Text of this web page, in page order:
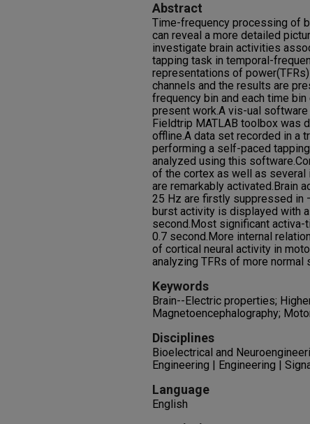
Abstract
Time-frequency processing of
can reveal a more detailed
investigate brain activities
tapping task in temporal-
representations of
channels and the results are
frequency bin and each time
present work.A vis-ual
Fieldtrip MATLAB toolbox was
offline.A data set recorded in a
performing a self-paced
analyzed using this
of the cortex as well as several
are remarkably activated.Brain
25 Hz are firstly suppressed in
burst activity is displayed with
second.Most significant
0.7 second.More internal
of cortical neural activity in
analyzing TFRs of more normal
Keywords
Brain--Electric properties;
Magnetoencephalography;
Disciplines
Bioelectrical and
Engineering | Engineering |
Language
English